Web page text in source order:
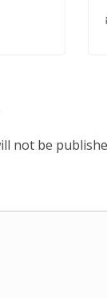
not be